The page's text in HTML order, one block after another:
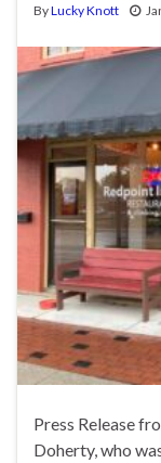
ByLucky Knott
Press Release
Doherty, who